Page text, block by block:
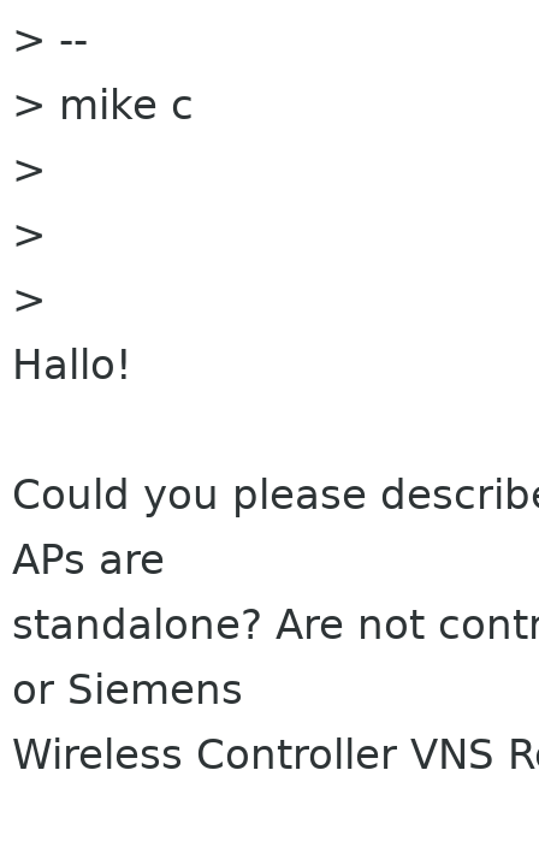
> --
> mike c
>
>
>
Hallo!
Could you please
APs are
standalone? Are not
or Siemens
Wireless Controller VNS